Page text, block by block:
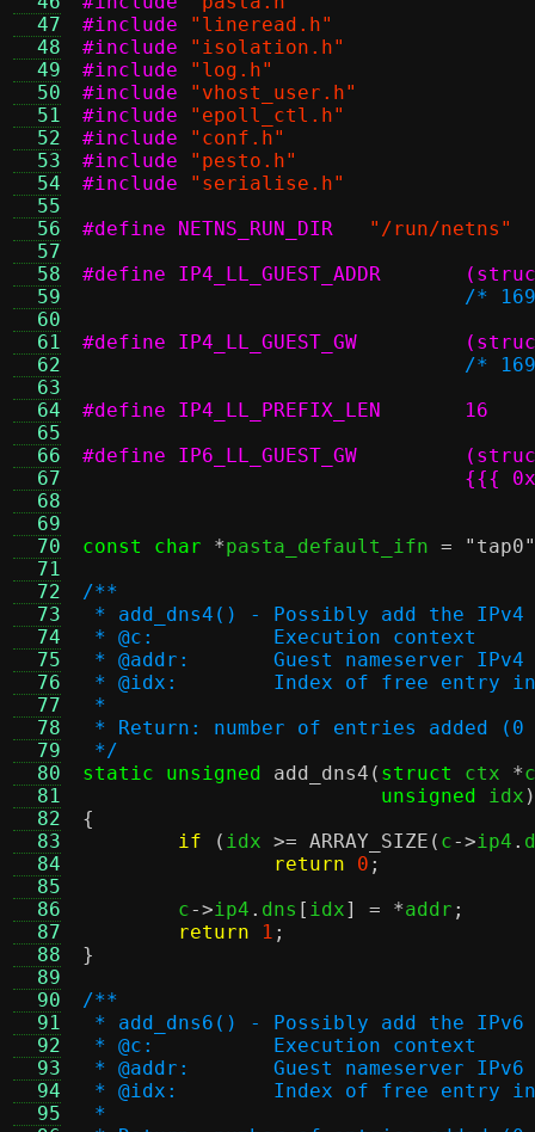
  47
  48
  49
  50
  51
  52
  53
  54
  55
  56
  57
  58
  59
  60
  61
  62
  63
  64
  65
  66
  67
  68
  69
  70
  71
  72
  73
  74
  75
  76
  77
  78
  79
  80
  81
  82
  83
  84
  85
  86
  87
  88
  89
  90
  91
  92
  93
  94
  95
#include
"lineread.h"
#include
"isolation.h"
#include
"log.h"
#include
"vhost_user.h"
#include
"epoll_ctl.h"
#include
"conf.h"
#include
"pesto.h"
#include
"serialise.h"
#define NETNS_RUN_DIR
"/run/netns"
#define
/*
#define
/*
#define IP4_LL_PREFIX_LEN	16
const char
*pasta_default_ifn =
"tap0"
/**
* add_dns4() - Possibly add the
* @c:		Execution context
* @addr:	Guest nameserver
* @idx:	Index of free
*
* Return: number of entries added
*/
static unsigned
add_dns4 ( struct ctx *c
unsigned idx )
{
if
( idx >= ARRAY_SIZE ( c->ip4 .
return
0 ;
	c
->ip4 . dns [ idx] = *addr ;
return
1 ;
}
/**
* add_dns6() - Possibly add the
* @c:		Execution context
* @addr:	Guest nameserver
* @idx:	Index of free
*